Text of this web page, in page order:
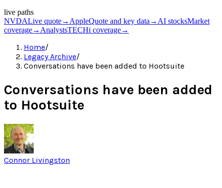
live paths
NVDALive quote→ AppleQuote and key data → AI stocksMarket
coverage→ AnalystsTECHi coverage→
Home/
Legacy Archive/
Conversations have been added to Hootsuite
Conversations have been added
to Hootsuite
Connor Livingston